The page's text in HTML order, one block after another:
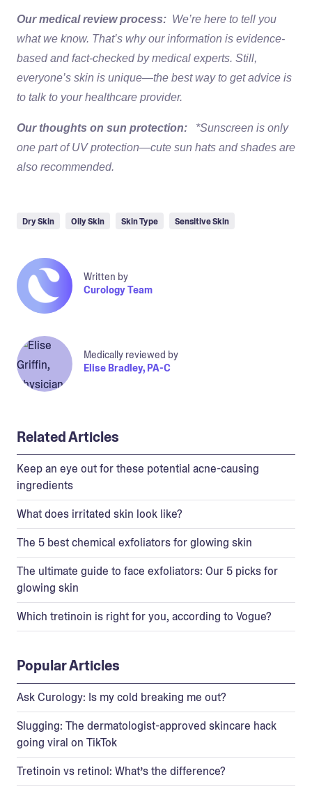
Our medical review process: We’re here to tell you
what we know. That’s why our information is evidence-
based and fact-checked by medical experts. Still,
everyone’s skin is unique—the best way to get advice is
to talk to your healthcare provider.
Our thoughts on sun protection:
*Sunscreen is only
one part of UV protection—cute sun hats and shades are
also recommended.
Dry Skin Oily Skin Skin Type Sensitive Skin
Written by
Curology Team
Medically reviewed by
Elise Bradley, PA-C
Related Articles
Keep an eye out for these potential acne-causing
ingredients
What does irritated skin look like?
The 5 best chemical exfoliators for glowing skin
The ultimate guide to face exfoliators: Our 5 picks for
glowing skin
Which tretinoin is right for you, according to Vogue?
Popular Articles
Ask Curology: Is my cold breaking me out?
Slugging: The dermatologist-approved skincare hack
going viral on TikTok
Tretinoin vs retinol: What’s the difference?